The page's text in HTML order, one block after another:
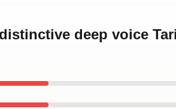
deep voice